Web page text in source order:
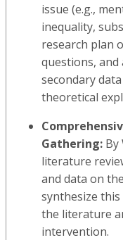
issue (e.g.,
inequality,
research plan
questions,
secondary
theoretical
Gathering: By
literature
and data on
synthesize
the literature
intervention.